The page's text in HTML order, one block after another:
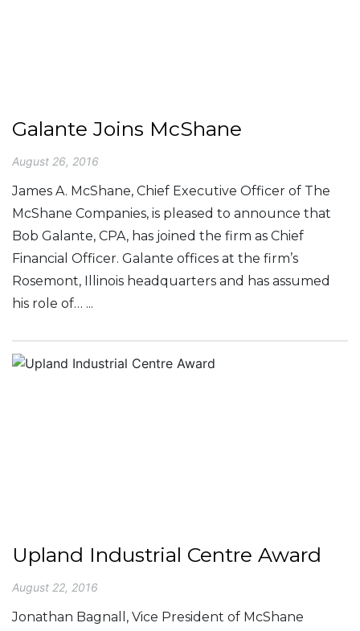
Galante Joins McShane
August 26, 2016
James A. McShane, Chief Executive Officer of The
McShane Companies, is pleased to announce that
Bob Galante, CPA, has joined the firm as Chief
Financial Officer. Galante offices at the firm’s
Rosemont, Illinois headquarters and has assumed
his role of… ...
Upland Industrial Centre Award
August 22, 2016
Jonathan Bagnall, Vice President of McShane